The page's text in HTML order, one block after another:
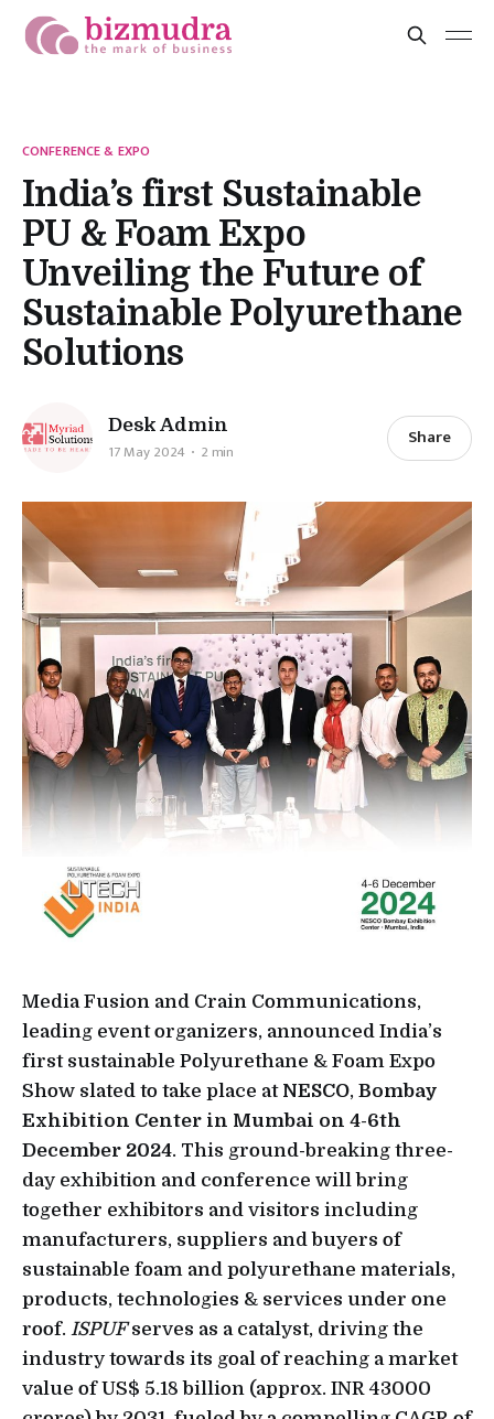
CONFERENCE & EXPO
India’s first Sustainable
PU & Foam Expo
Unveiling the Future of
Sustainable Polyurethane
Solutions
Desk Admin
17 May 2024 2 min
Share
Media Fusion and Crain Communications,
leading event organizers, announced India’s
first sustainable Polyurethane & Foam Expo
Show slated to take place at NESCO, Bombay
Exhibition Center in Mumbai on 4-6th
December 2024. This ground-breaking three-
day exhibition and conference will bring
together exhibitors and visitors including
manufacturers, suppliers and buyers of
sustainable foam and polyurethane materials,
products, technologies & services under one
roof. ISPUFserves as a catalyst, driving the
industry towards its goal of reaching a market
value of US$ 5.18 billion (approx. INR 43000